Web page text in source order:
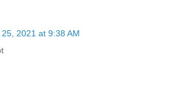
2021 at 9:38 AM